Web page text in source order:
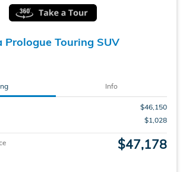
Prologue Touring SUV
Info
$46,150
$1,028
$47,178